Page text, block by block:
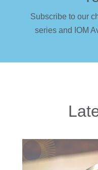
Subscribe to our
series and IOM